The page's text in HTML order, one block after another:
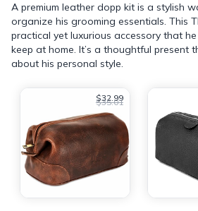
A premium leather dopp kit is a stylish
organize his grooming essentials. This
practical yet luxurious accessory that
keep at home. It’s a thoughtful present
about his personal style.
$32.99
$35.01